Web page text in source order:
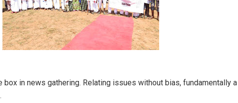
box in news gathering. Relating issues without bias, fundamentally a